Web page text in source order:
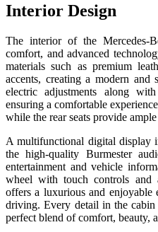
Interior Design
The interior of the Mercedes-
comfort, and advanced
materials such as premium
accents, creating a modern
electric adjustments along
ensuring a comfortable
while the rear seats provide
A multifunctional digital display
the high-quality Burmester
entertainment and vehicle
wheel with touch controls and
offers a luxurious and
driving. Every detail in the
perfect blend of comfort, beauty,